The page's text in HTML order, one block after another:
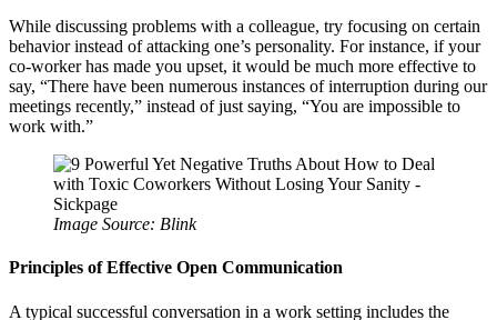
While discussing problems with a colleague, try focusing on certain
behavior instead of attacking one’s personality. For instance, if your
co-worker has made you upset, it would be much more effective to
say, “There have been numerous instances of interruption during our
meetings recently,” instead of just saying, “You are impossible to
work with.”
Image Source: Blink
Principles of Effective Open Communication
A typical successful conversation in a work setting includes the